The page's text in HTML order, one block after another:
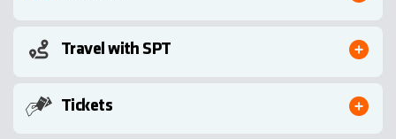
Travel with SPT
Tickets